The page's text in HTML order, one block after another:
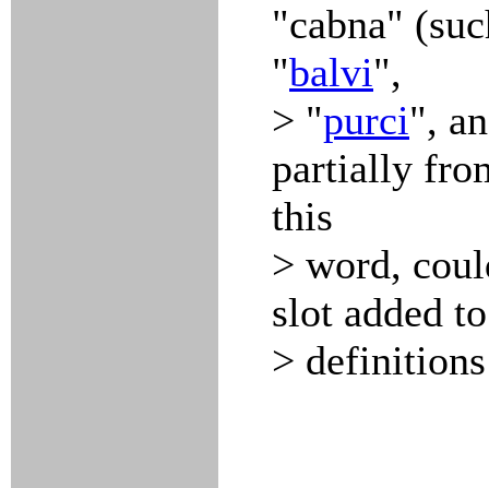
"cabna"
"balvi",
> "purci",
partially
this
> word,
slot added
>